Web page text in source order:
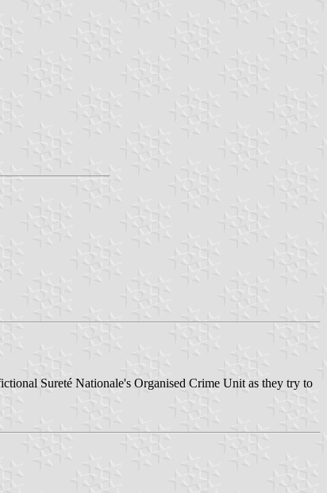
Sureté Nationale's Organised Crime Unit as they try to